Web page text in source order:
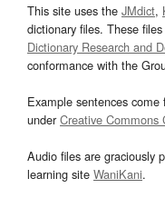
This site uses the JMdict,
dictionary files. These
Dictionary Research and
conformance with the
Example sentences come
underCreative Commons
Audio files are graciously
learning site WaniKani.